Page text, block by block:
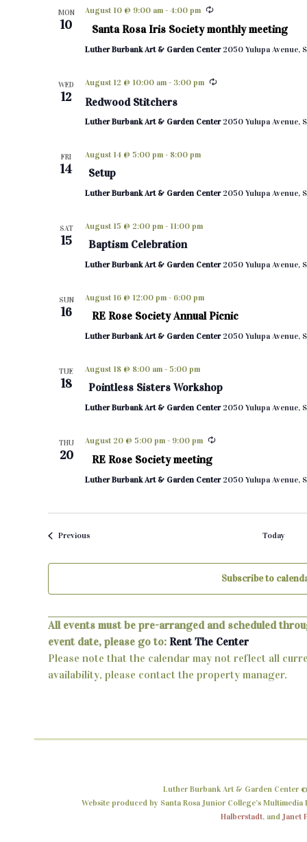
MON
10
August 10 @ 9:00 am- 4:00 pm
Santa Rosa Iris Society monthly meeting
Luther Burbank Art & Garden Center 2050 Yulupa Avenue,
WED
12
August 12 @ 10:00 am- 3:00 pm
Redwood Stitchers
Luther Burbank Art & Garden Center 2050 Yulupa Avenue,
FRI
14
August 14 @ 5:00 pm- 8:00 pm
Setup
Luther Burbank Art & Garden Center 2050 Yulupa Avenue,
SAT
15
August 15 @ 2:00 pm- 11:00 pm
Baptism Celebration
Luther Burbank Art & Garden Center 2050 Yulupa Avenue,
SUN
16
August 16 @ 12:00 pm- 6:00 pm
RE Rose Society Annual Picnic
Luther Burbank Art & Garden Center 2050 Yulupa Avenue,
TUE
18
August 18 @ 8:00 am- 5:00 pm
Pointless Sisters Workshop
Luther Burbank Art & Garden Center 2050 Yulupa Avenue,
THU
20
August 20 @ 5:00 pm- 9:00 pm
RE Rose Society meeting
Luther Burbank Art & Garden Center 2050 Yulupa Avenue,
PreviousEvents Today
Subscribe to
All events must be pre-arranged and scheduled
event date, please go to: Rent The Center
Please note that the calendar may not reflect all
availability, please contact the property manager.
Luther Burbank Art & Garden Center
Website produced by Santa Rosa Junior College’s Multimedia
Halberstadt, and Janet